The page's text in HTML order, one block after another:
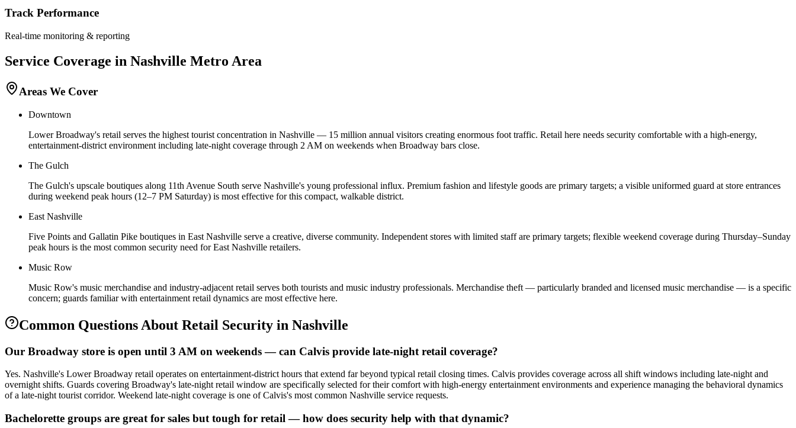
Track Performance
Real-time monitoring & reporting
Service Coverage in Nashville Metro Area
Areas We Cover
Downtown
Lower Broadway's retail serves the highest tourist concentration in Nashville — 15 million annual visitors creating enormous foot traffic. Retail here needs security comfortable with a high-energy,
entertainment-district environment including late-night coverage through 2 AM on weekends when Broadway bars close.
The Gulch
The Gulch's upscale boutiques along 11th Avenue South serve Nashville's young professional influx. Premium fashion and lifestyle goods are primary targets; a visible uniformed guard at store entrances
during weekend peak hours (12–7 PM Saturday) is most effective for this compact, walkable district.
East Nashville
Five Points and Gallatin Pike boutiques in East Nashville serve a creative, diverse community. Independent stores with limited staff are primary targets; flexible weekend coverage during Thursday–Sunday
peak hours is the most common security need for East Nashville retailers.
Music Row
Music Row's music merchandise and industry-adjacent retail serves both tourists and music industry professionals. Merchandise theft — particularly branded and licensed music merchandise — is a specific
concern; guards familiar with entertainment retail dynamics are most effective here.
Common Questions About Retail Security in Nashville
Our Broadway store is open until 3 AM on weekends — can Calvis provide late-night retail coverage?
Yes. Nashville's Lower Broadway retail operates on entertainment-district hours that extend far beyond typical retail closing times. Calvis provides coverage across all shift windows including late-night and
overnight shifts. Guards covering Broadway's late-night retail window are specifically selected for their comfort with high-energy entertainment environments and experience managing the behavioral dynamics
of a late-night tourist corridor. Weekend late-night coverage is one of Calvis's most common Nashville service requests.
Bachelorette groups are great for sales but tough for retail — how does security help with that dynamic?